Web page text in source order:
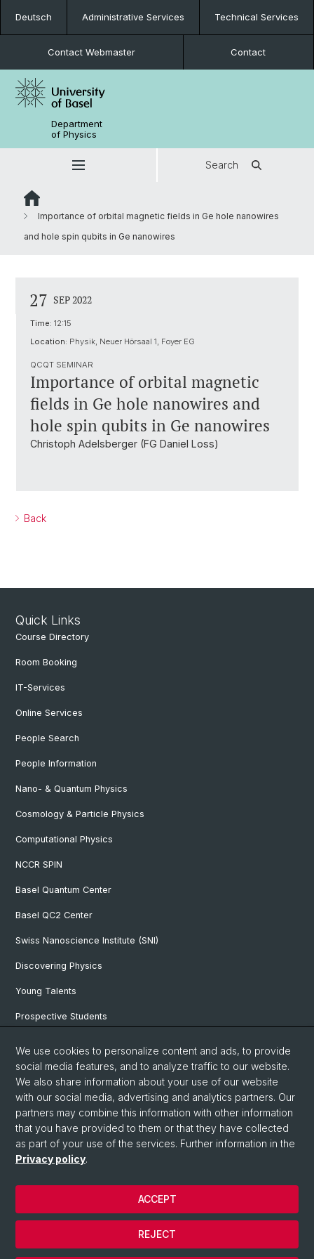
Deutsch Administrative Services Technical Services
Contact Webmaster Contact
Department
of Physics
Search
Importance of orbital magnetic fields in Ge hole nanowires
and hole spin qubits in Ge nanowires
27 SEP 2022
Time: 12:15
Location: Physik, Neuer Hörsaal 1, Foyer EG
QCQT SEMINAR
Importance of orbital magnetic
fields in Ge hole nanowires and
hole spin qubits in Ge nanowires
Christoph Adelsberger (FG Daniel Loss)
Back
Quick Links
Course Directory
Room Booking
IT-Services
Online Services
People Search
People Information
Nano- & Quantum Physics
Cosmology & Particle Physics
Computational Physics
NCCR SPIN
Basel Quantum Center
Basel QC2 Center
Swiss Nanoscience Institute (SNI)
Discovering Physics
Young Talents
Prospective Students
Physics Library
Documents & Leaflets
© University of Basel
Privacy Policy
Faculty of Science
We use cookies to personalize content and ads, to provide
social media features, and to analyze traffic to our website.
We also share information about your use of our website
with our social media, advertising and analytics partners. Our
partners may combine this information with other information
that you have provided to them or that they have collected
as part of your use of the services. Further information in the
Privacy policy.
REJECT
ACCEPT